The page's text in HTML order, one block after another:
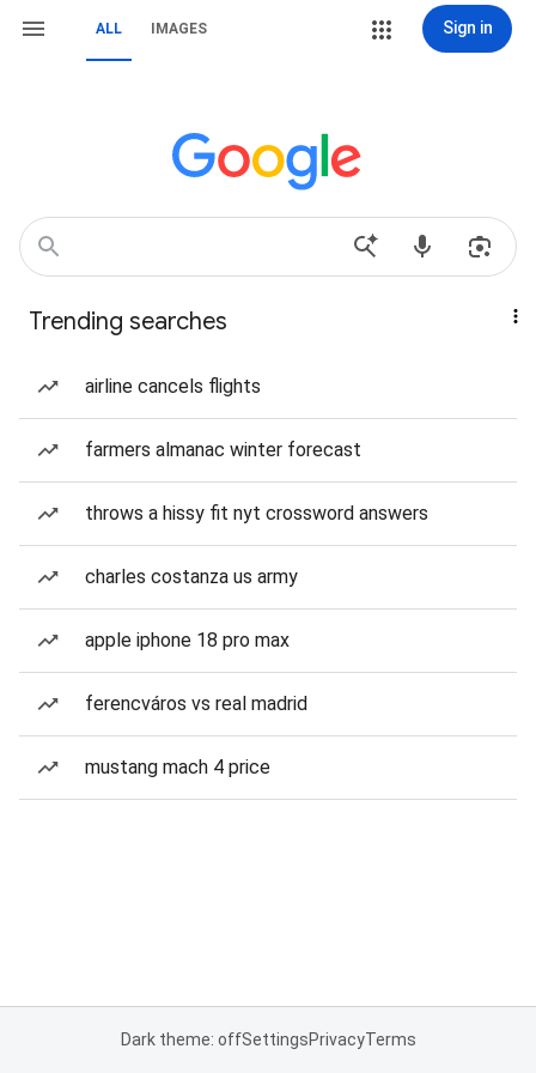
ALL IMAGES Sign in
Trending searches
airline cancels flights
farmers almanac winter forecast
throws a hissy fit nyt crossword answers
charles costanza us army
apple iphone 18 pro max
ferencváros vs real madrid
mustang mach 4 price
Dark theme: offSettingsPrivacyTerms